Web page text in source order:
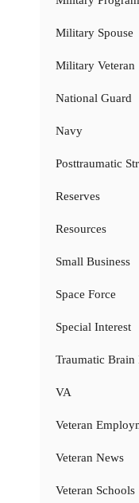
Military Spouse
Military Veteran
National Guard
Navy
Posttraumatic
Reserves
Resources
Small Business
Space Force
Special Interest
Traumatic
VA
Veteran
Veteran News
Veteran Schools